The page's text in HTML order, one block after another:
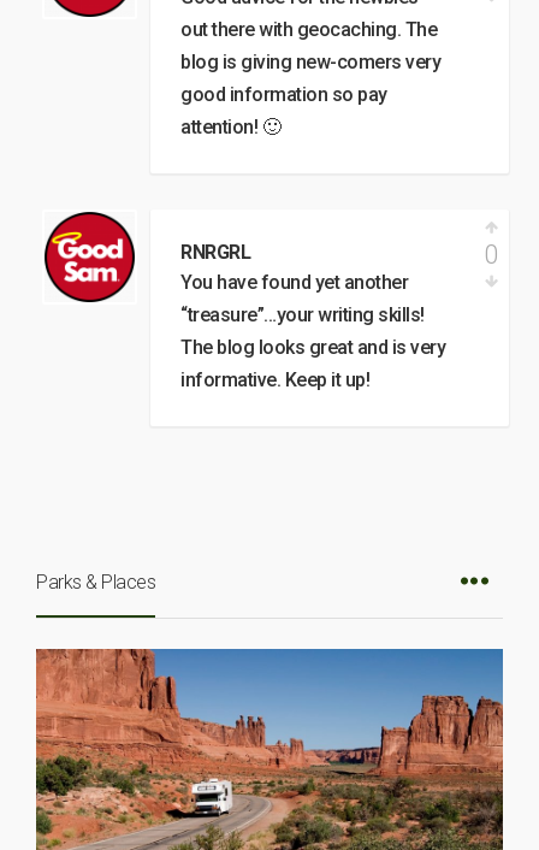
out there with geocaching. The
blog is giving new-comers very
good information so pay
attention! 🙂
RNRGRL
You have found yet another
“treasure”…your writing skills!
The blog looks great and is very
informative. Keep it up!
0
Parks & Places